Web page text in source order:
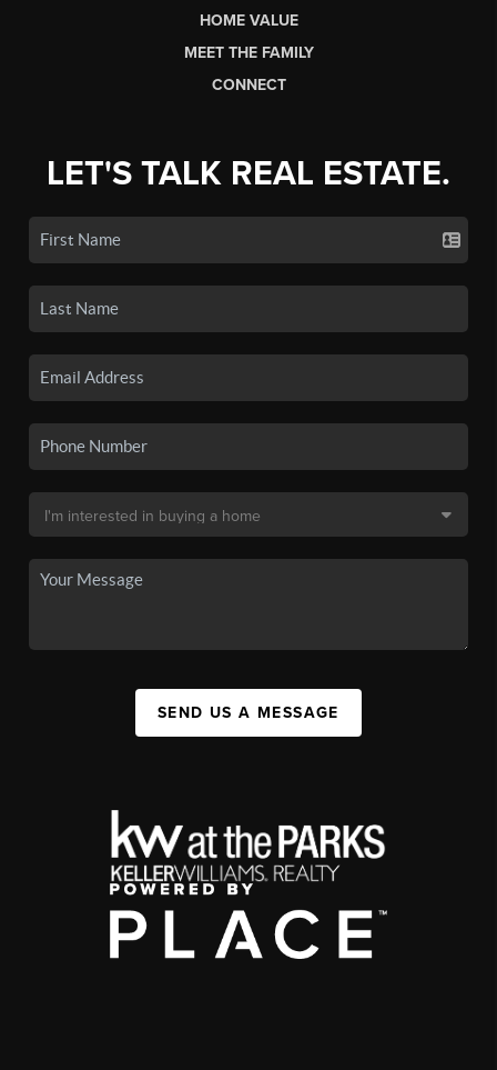
HOME VALUE
MEET THE FAMILY
CONNECT
LET'S TALK REAL ESTATE.
SEND US A MESSAGE